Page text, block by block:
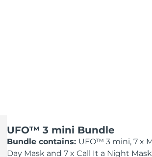
UFO™ 3 mini Bundle
Bundle contains: UFO™ 3 mini, 7 x
Day Mask and 7 x Call It a Night Mask